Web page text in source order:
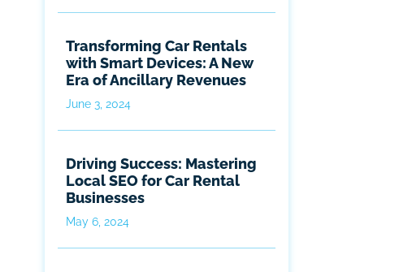
Transforming Car Rentals
with Smart Devices: A New
Era of Ancillary Revenues
June 3, 2024
Driving Success: Mastering
Local SEO for Car Rental
Businesses
May 6, 2024